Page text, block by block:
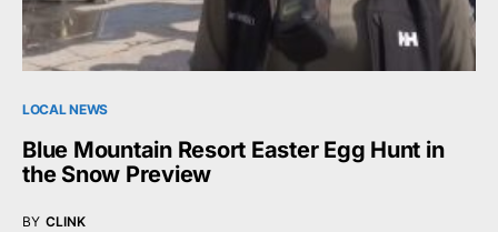
LOCAL NEWS
Blue Mountain Resort Easter Egg Hunt in
the Snow Preview
BY CLINK